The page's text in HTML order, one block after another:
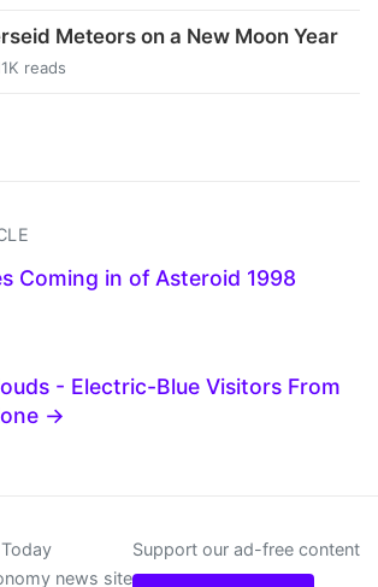
Meteors on a New Moon Year
reads
Coming in of Asteroid 1998
- Electric-Blue Visitors From
→
news site
Support our ad-free content